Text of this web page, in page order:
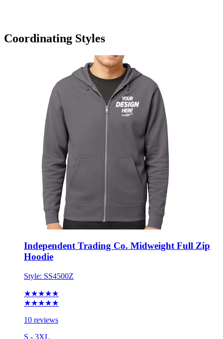
Coordinating Styles
Independent Trading Co. Midweight Full Zip
Hoodie
Style: SS4500Z
★★★★★
★★★★★
10 reviews
S - 3XL